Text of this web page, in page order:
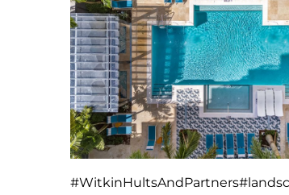
#WitkinHultsAndPartners